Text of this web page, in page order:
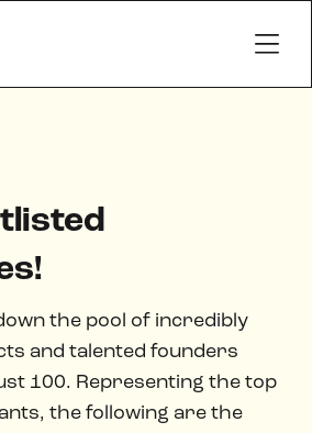
the pool of incredibly
and talented founders
100. Representing the top
the following are the